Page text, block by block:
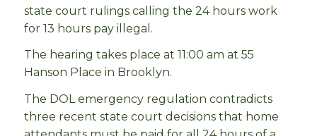
state court rulings calling the 24 hours work
for 13 hours pay illegal.
The hearing takes place at 11:00 am at 55
Hanson Place in Brooklyn.
The DOL emergency regulation contradicts
three recent state court decisions that home